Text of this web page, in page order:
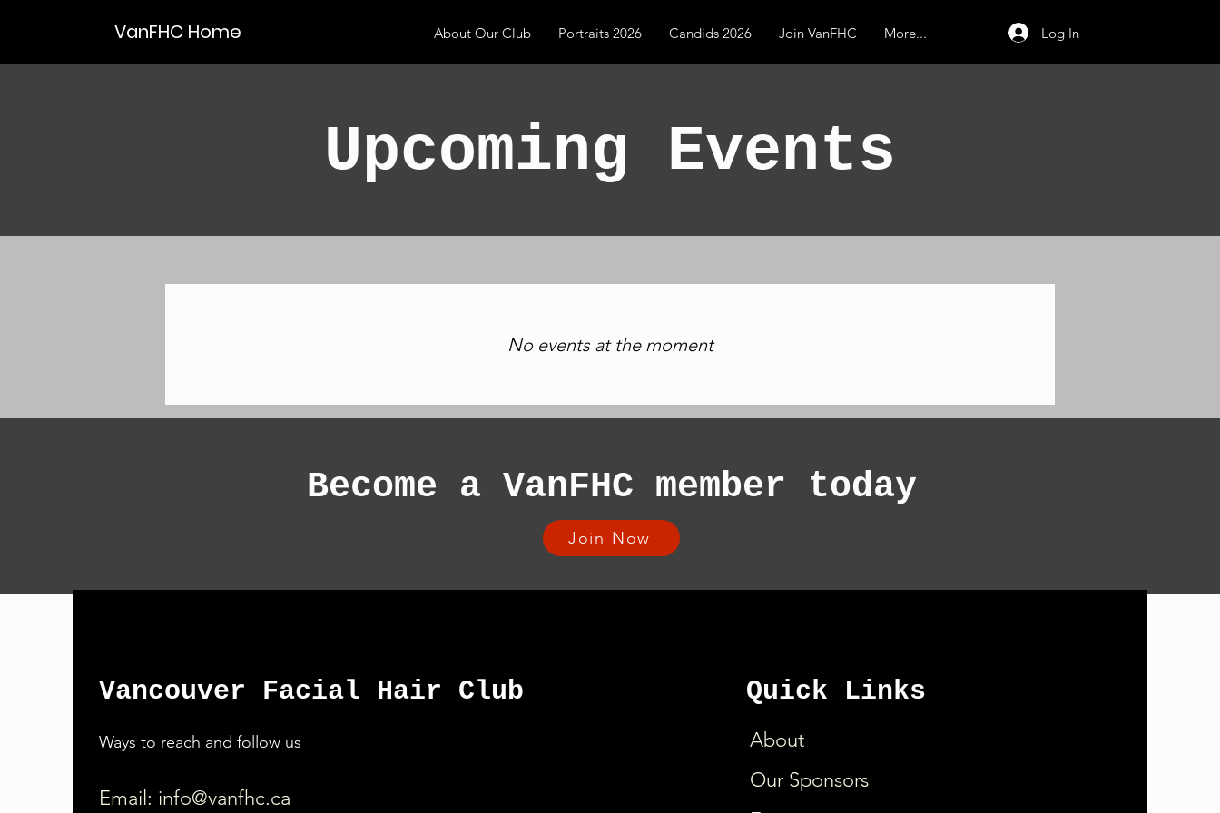
VanFHC Home About Our Club Portraits 2026 Candids 2026 Join VanFHC More... Log In
Upcoming Events
No events at the moment
Become a VanFHC member today
Join Now
Vancouver Facial Hair Club
Ways to reach and follow us
Email: info@vanfhc.ca
Quick Links
About
Our Sponsors